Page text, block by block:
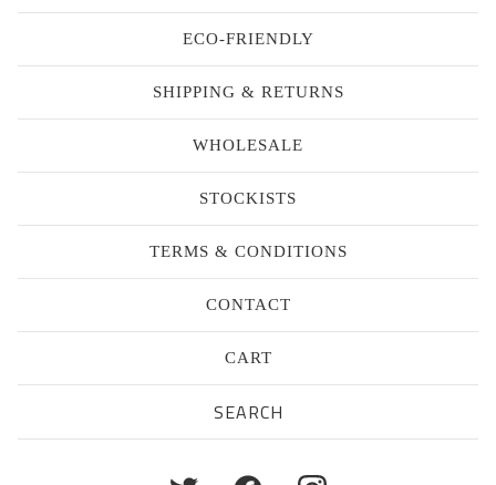
ECO-FRIENDLY
SHIPPING & RETURNS
WHOLESALE
STOCKISTS
TERMS & CONDITIONS
CONTACT
CART